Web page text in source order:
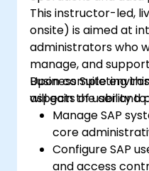
This instructor-led,
onsite) is aimed at
administrators who
manage, and
Business Suite
aspects of user and
Upon completing
will gain the ability to:
Manage SAP
core
Configure SAP
and access